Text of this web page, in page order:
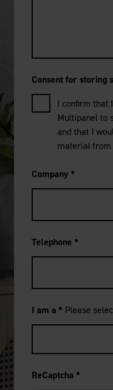
Consent for storing
I confirm that
Multipanel to
and that I
material
Company *
Telephone *
I am a * Please
ReCaptcha *